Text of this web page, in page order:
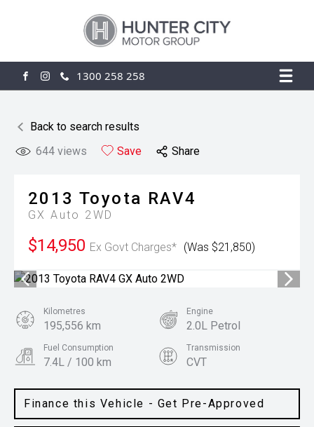
FACEBOOK
INSTAGRAM
1300 258 258
Back to search results
644 views Save Share
2013 Toyota RAV4
GX Auto 2WD
$14,950 Ex Govt Charges* (Was $21,850)
Finance this Vehicle - Get Pre-Approved
Kilometres
195,556 km
Engine
2.0L Petrol
Fuel Consumption
7.4L / 100 km
Transmission
CVT
SUV Graphite